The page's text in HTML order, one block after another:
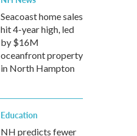
Seacoast home sales
hit 4-year high, led
by $16M
oceanfront property
in North Hampton
Education
NH predicts fewer